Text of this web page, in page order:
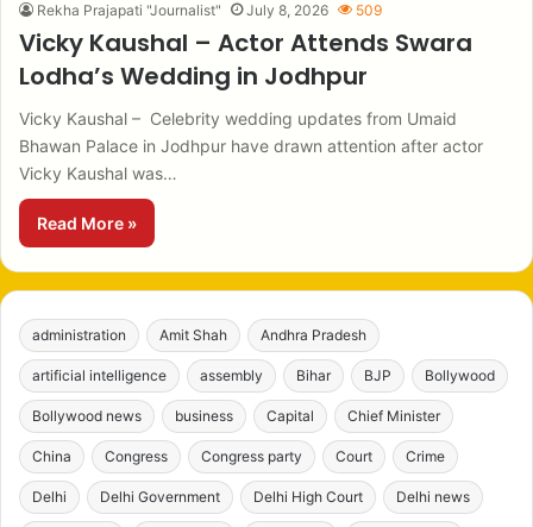
Rekha Prajapati "Journalist" July 8, 2026 509
Vicky Kaushal – Actor Attends Swara
Lodha’s Wedding in Jodhpur
Vicky Kaushal – Celebrity wedding updates from Umaid
Bhawan Palace in Jodhpur have drawn attention after actor
Vicky Kaushal was…
Read More »
administration Amit Shah Andhra Pradesh
artificial intelligence assembly Bihar BJP Bollywood
Bollywood news business Capital Chief Minister
China Congress Congress party Court Crime
Delhi Delhi Government Delhi High Court Delhi news